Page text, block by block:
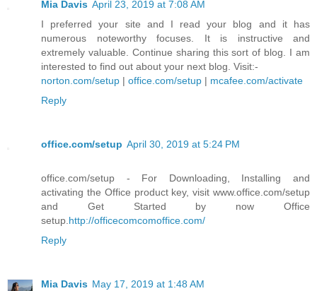
Mia Davis April 23, 2019 at 7:08 AM
I preferred your site and I read your blog and it has
numerous noteworthy focuses. It is instructive and
extremely valuable. Continue sharing this sort of blog. I am
interested to find out about your next blog. Visit:-
norton.com/setup | office.com/setup | mcafee.com/activate
Reply
office.com/setup April 30, 2019 at 5:24 PM
office.com/setup - For Downloading, Installing and
activating the Office product key, visit www.office.com/setup
and Get Started by now Office
setup.http://officecomcomoffice.com/
Reply
Mia Davis May 17, 2019 at 1:48 AM